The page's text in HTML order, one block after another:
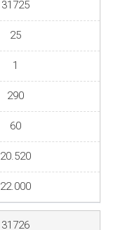
31725
25
1
290
60
20.520
22.000
31726